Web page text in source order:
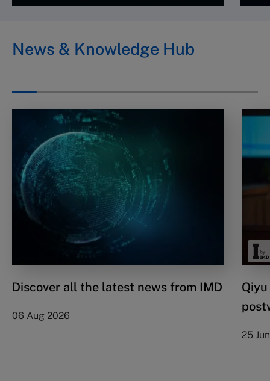
News & Knowledge Hub
Discover all the latest news from IMD
06 Aug 2026
25